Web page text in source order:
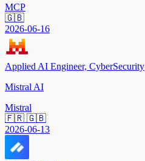
MCP
🇬🇧
2026-06-16
Applied AI Engineer, CyberSecurity
Mistral AI
Mistral
🇫🇷 🇬🇧
2026-06-13